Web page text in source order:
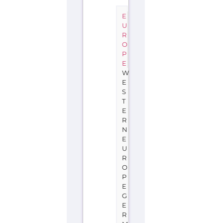
E
U
R
O
P
E
W
E
S
T
E
R
N
E
U
R
O
P
E
G
E
R